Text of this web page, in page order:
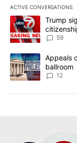
ACTIVE CONVERSATIONS
The following is a
A trending article
Trump
59
A trending article
Appeals
ballroom
12